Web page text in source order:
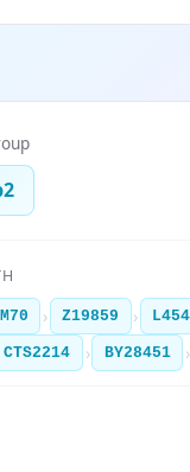
M70 › Z19859 › L454
CTS2214 › BY28451 ›